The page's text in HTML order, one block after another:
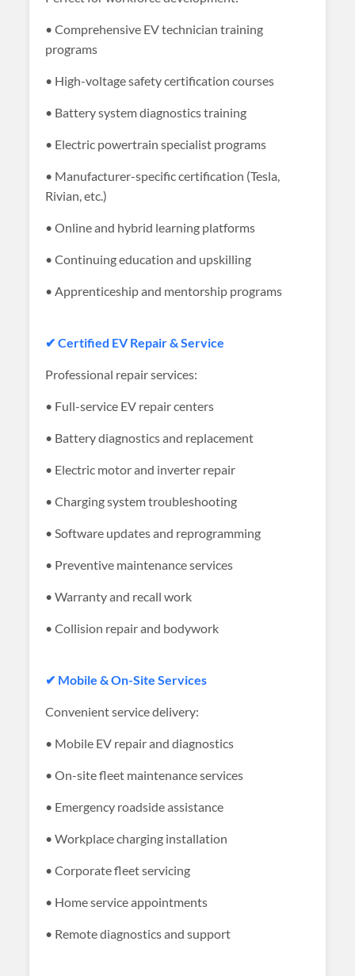
• Comprehensive EV technician training
programs
• High-voltage safety certification courses
• Battery system diagnostics training
• Electric powertrain specialist programs
• Manufacturer-specific certification (Tesla,
Rivian, etc.)
• Online and hybrid learning platforms
• Continuing education and upskilling
• Apprenticeship and mentorship programs
✔ Certified EV Repair & Service
Professional repair services:
• Full-service EV repair centers
• Battery diagnostics and replacement
• Electric motor and inverter repair
• Charging system troubleshooting
• Software updates and reprogramming
• Preventive maintenance services
• Warranty and recall work
• Collision repair and bodywork
✔ Mobile & On-Site Services
Convenient service delivery:
• Mobile EV repair and diagnostics
• On-site fleet maintenance services
• Emergency roadside assistance
• Workplace charging installation
• Corporate fleet servicing
• Home service appointments
• Remote diagnostics and support